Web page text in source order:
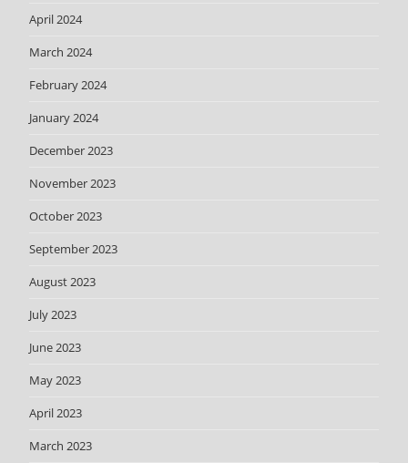
April 2024
March 2024
February 2024
January 2024
December 2023
November 2023
October 2023
September 2023
August 2023
July 2023
June 2023
May 2023
April 2023
March 2023